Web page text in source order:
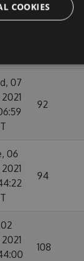
08
07
92
06
94
108
COOKIES